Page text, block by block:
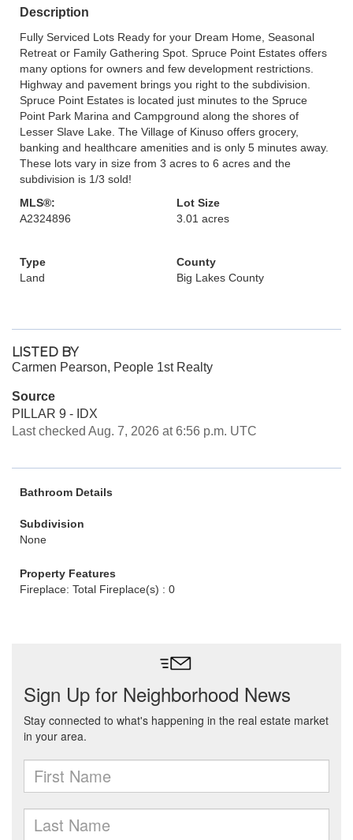
Description
Fully Serviced Lots Ready for your Dream Home, Seasonal
Retreat or Family Gathering Spot. Spruce Point Estates offers
many options for owners and few development restrictions.
Highway and pavement brings you right to the subdivision.
Spruce Point Estates is located just minutes to the Spruce
Point Park Marina and Campground along the shores of
Lesser Slave Lake. The Village of Kinuso offers grocery,
banking and healthcare amenities and is only 5 minutes away.
These lots vary in size from 3 acres to 6 acres and the
subdivision is 1/3 sold!
MLS®:
A2324896
Lot Size
3.01 acres
Type
Land
County
Big Lakes County
LISTED BY
Carmen Pearson, People 1st Realty
Source
PILLAR 9 - IDX
Last checked Aug. 7, 2026 at 6:56 p.m. UTC
Bathroom Details
Subdivision
None
Property Features
Fireplace: Total Fireplace(s) : 0